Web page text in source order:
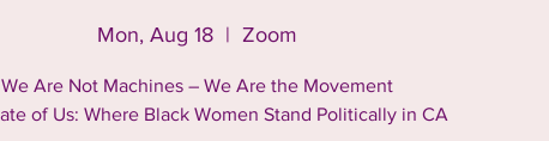
Mon, Aug 18
  |
Zoom
We Are Not Machines – We Are the Movement
of Us: Where Black Women Stand Politically in CA